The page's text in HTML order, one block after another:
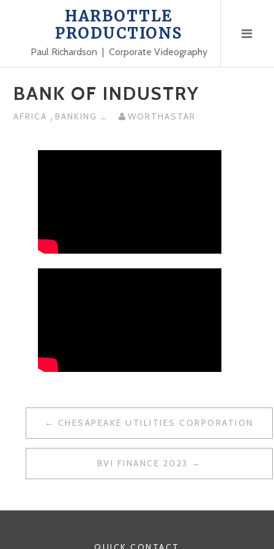
HARBOTTLE
PRODUCTIONS
Paul Richardson | Corporate Videography
BANK OF INDUSTRY
AFRICA , BANKING ... WORTHASTAR
NAVIGATION
CHESAPEAKE UTILITIES CORPORATION
BVI FINANCE 2023